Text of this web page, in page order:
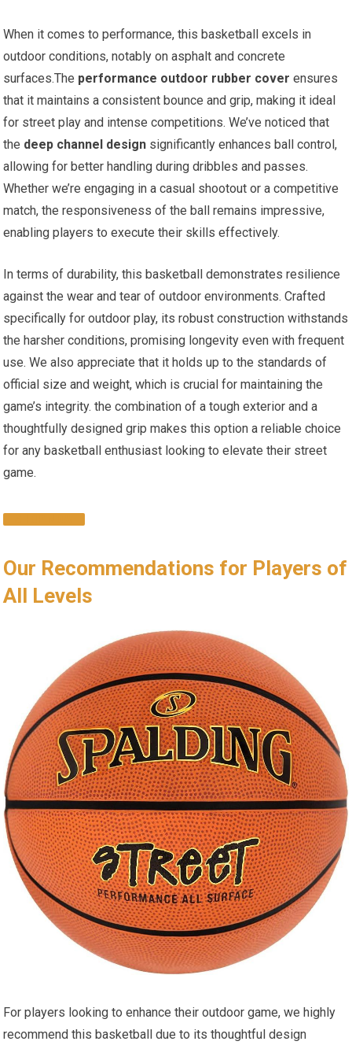
When it comes to performance, this basketball excels in
outdoor conditions, notably on asphalt and concrete
surfaces.The performance outdoor rubber cover ensures
that it maintains a consistent bounce and grip, making it ideal
for street play and intense competitions. We’ve noticed that
the deep channel design significantly enhances ball control,
allowing for better handling during dribbles and passes.
Whether we’re engaging in a casual shootout or a competitive
match, the responsiveness of the ball remains impressive,
enabling players to execute their skills effectively.
In terms of durability, this basketball demonstrates resilience
against the wear and tear of outdoor environments. Crafted
specifically for outdoor play, its robust construction withstands
the harsher conditions, promising longevity even with frequent
use. We also appreciate that it holds up to the standards of
official size and weight, which is crucial for maintaining the
game’s integrity. the combination of a tough exterior and a
thoughtfully designed grip makes this option a reliable choice
for any basketball enthusiast looking to elevate their street
game.
Our Recommendations for Players of
All Levels
For players looking to enhance their outdoor game, we highly
recommend this basketball due to its thoughtful design